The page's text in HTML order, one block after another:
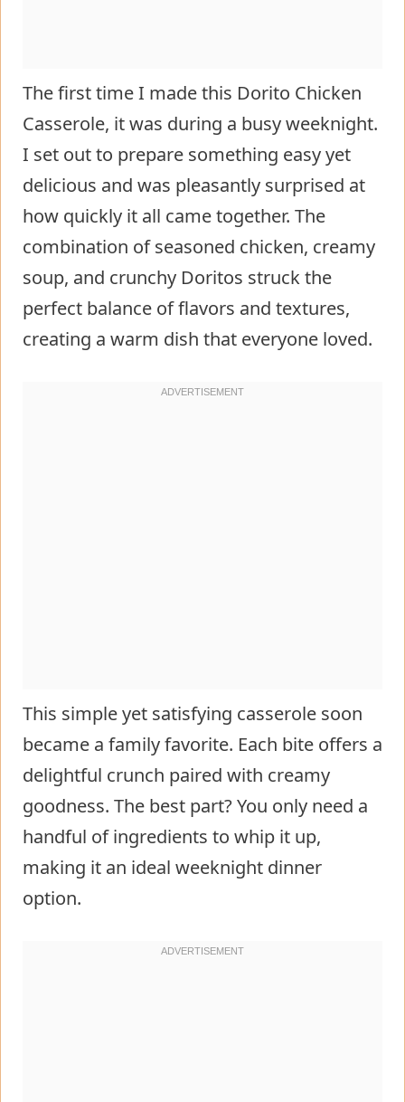
The first time I made this Dorito Chicken
Casserole, it was during a busy weeknight.
I set out to prepare something easy yet
delicious and was pleasantly surprised at
how quickly it all came together. The
combination of seasoned chicken, creamy
soup, and crunchy Doritos struck the
perfect balance of flavors and textures,
creating a warm dish that everyone loved.
This simple yet satisfying casserole soon
became a family favorite. Each bite offers a
delightful crunch paired with creamy
goodness. The best part? You only need a
handful of ingredients to whip it up,
making it an ideal weeknight dinner
option.